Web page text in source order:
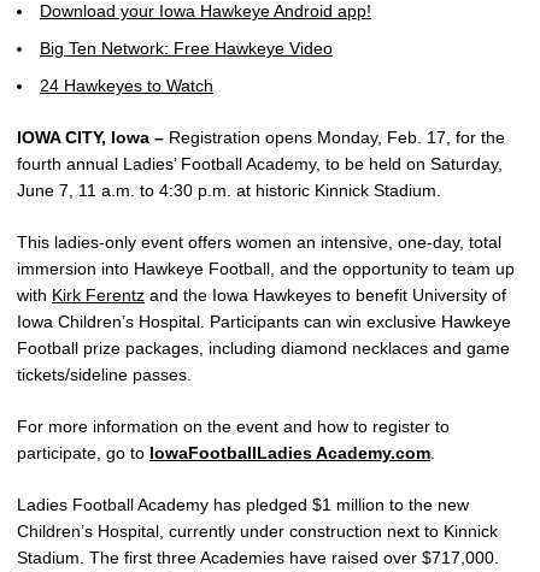
Download your Iowa Hawkeye Android app!
Big Ten Network: Free Hawkeye Video
24 Hawkeyes to Watch
IOWA CITY, Iowa – Registration opens Monday, Feb. 17, for the
fourth annual Ladies’ Football Academy, to be held on Saturday,
June 7, 11 a.m. to 4:30 p.m. at historic Kinnick Stadium.
This ladies-only event offers women an intensive, one-day, total
immersion into Hawkeye Football, and the opportunity to team up
with Kirk Ferentz and the Iowa Hawkeyes to benefit University of
Iowa Children’s Hospital. Participants can win exclusive Hawkeye
Football prize packages, including diamond necklaces and game
tickets/sideline passes.
For more information on the event and how to register to
participate, go to IowaFootballLadies Academy.com
Ladies Football Academy has pledged $1 million to the new
Children’s Hospital, currently under construction next to Kinnick
Stadium. The first three Academies have raised over $717,000.